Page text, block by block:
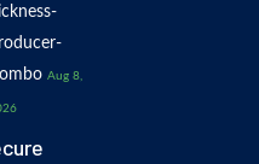
Aug 8,